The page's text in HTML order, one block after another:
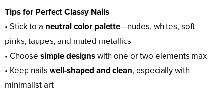
Tips for Perfect Classy Nails
• Stick to a neutral color palette—nudes, whites, soft
pinks, taupes, and muted metallics
• Choose simple designswith one or two elements max
• Keep nails well-shaped and clean, especially with
minimalist art